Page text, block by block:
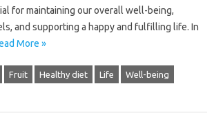
for maintaining our overall well-being,
and supporting a happy and fulfilling life. In
More »
Fruit Healthy diet Life Well-being